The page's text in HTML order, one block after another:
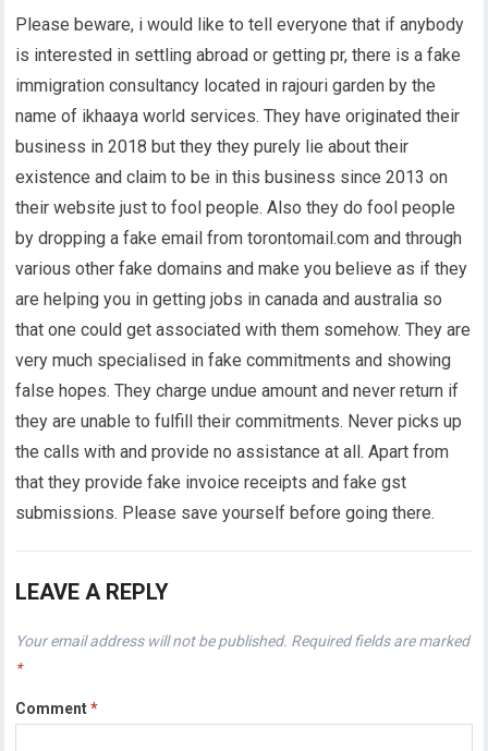
Please beware, i would like to tell everyone that if anybody
is interested in settling abroad or getting pr, there is a fake
immigration consultancy located in rajouri garden by the
name of ikhaaya world services. They have originated their
business in 2018 but they they purely lie about their
existence and claim to be in this business since 2013 on
their website just to fool people. Also they do fool people
by dropping a fake email from torontomail.com and through
various other fake domains and make you believe as if they
are helping you in getting jobs in canada and australia so
that one could get associated with them somehow. They are
very much specialised in fake commitments and showing
false hopes. They charge undue amount and never return if
they are unable to fulfill their commitments. Never picks up
the calls with and provide no assistance at all. Apart from
that they provide fake invoice receipts and fake gst
submissions. Please save yourself before going there.
LEAVE A REPLY
Your email address will not be published. Required fields are marked
*
Comment*